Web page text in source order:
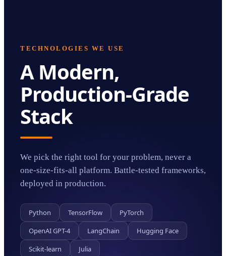
TECHNOLOGIES WE USE
A Modern,
Production-Grade
Stack
We pick the right tool for your problem, never a
one-size-fits-all platform. Battle-tested frameworks,
deployed in production.
Python TensorFlow
PyTorch
OpenAI GPT-4
LangChain
Hugging Face
Scikit-learn
Julia